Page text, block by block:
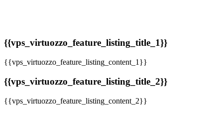
{{vps_virtuozzo_feature_listing_title_1}}
{{vps_virtuozzo_feature_listing_content_1}}
{{vps_virtuozzo_feature_listing_title_2}}
{{vps_virtuozzo_feature_listing_content_2}}